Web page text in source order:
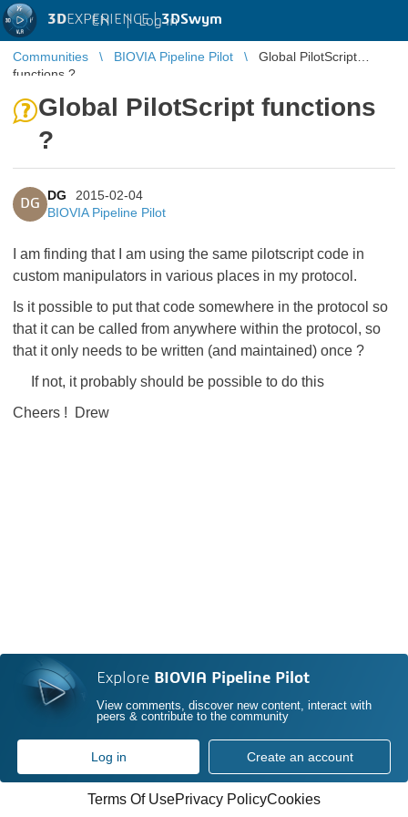
3DEXPERIENCE |3DSwym
EN | Log in
Communities BIOVIA Pipeline Pilot
Global PilotScript
functions ?
Global PilotScript functions
?
DG
DG
2015-02-04
BIOVIA Pipeline Pilot
I am finding that I am using the same pilotscript code in
custom manipulators in various places in my protocol.
Is it possible to put that code somewhere in the protocol so
that it can be called from anywhere within the protocol, so
that it only needs to be written (and maintained) once ?
If not, it probably should be possible to do this
Cheers ! Drew
Explore BIOVIA Pipeline Pilot
View comments, discover new content, interact with
peers & contribute to the community
Log in Create an account
Terms Of UsePrivacy PolicyCookies